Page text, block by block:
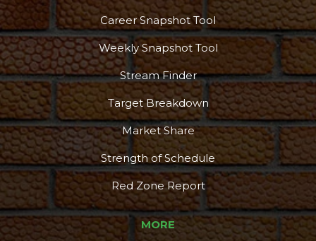
Career Snapshot Tool
Weekly Snapshot Tool
Stream Finder
Target Breakdown
Market Share
Strength of Schedule
Red Zone Report
MORE